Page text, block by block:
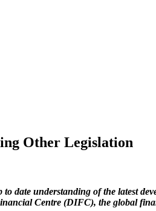
Other Legislation
date understanding of the latest
Centre (DIFC), the global